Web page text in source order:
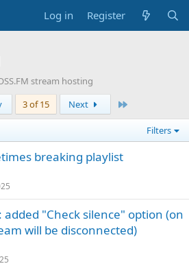
Log in Register
stream hosting
3 of 15 Next
Filters
breaking playlist
"Check silence" option (on
will be disconnected)